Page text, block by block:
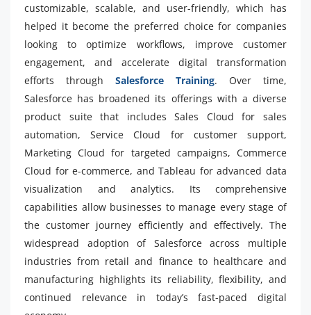
customizable, scalable, and user-friendly, which has
helped it become the preferred choice for companies
looking to optimize workflows, improve customer
engagement, and accelerate digital transformation
efforts through Salesforce Training. Over time,
Salesforce has broadened its offerings with a diverse
product suite that includes Sales Cloud for sales
automation, Service Cloud for customer support,
Marketing Cloud for targeted campaigns, Commerce
Cloud for e-commerce, and Tableau for advanced data
visualization and analytics. Its comprehensive
capabilities allow businesses to manage every stage of
the customer journey efficiently and effectively. The
widespread adoption of Salesforce across multiple
industries from retail and finance to healthcare and
manufacturing highlights its reliability, flexibility, and
continued relevance in today’s fast-paced digital